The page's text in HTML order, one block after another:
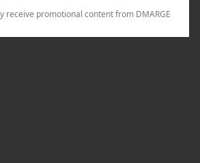
receive promotional content from DMARGE